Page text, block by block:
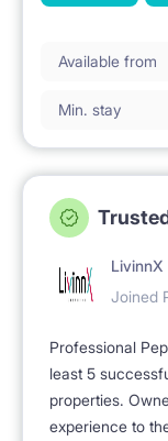
Available from
Min. stay
LivinnX
Joined
Professional
least 5
properties.
experience to